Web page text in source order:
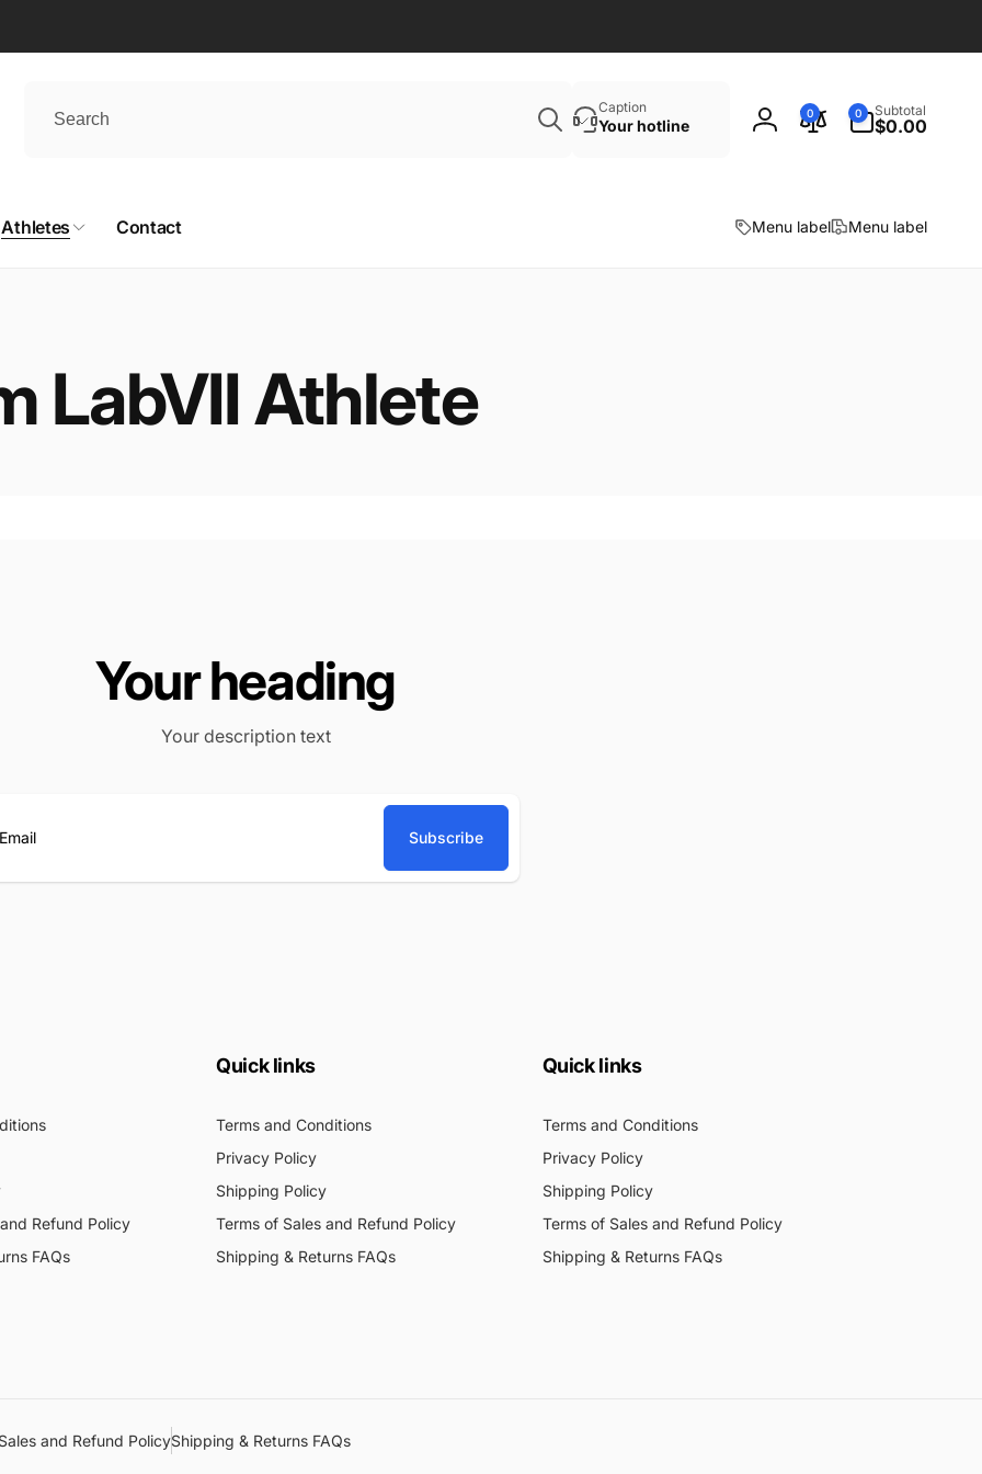
Caption
Your hotline
Log
0 0
items
Subtotal
$0.00
Athletes Contact Menu label Menu label
LabVII Athlete
Your heading
Your description text
Subscribe
Refund Policy
FAQs
Quick links
Terms and Conditions
Privacy Policy
Shipping Policy
Terms of Sales and Refund Policy
Shipping & Returns FAQs
Quick links
Terms and Conditions
Privacy Policy
Shipping Policy
Terms of Sales and Refund Policy
Shipping & Returns FAQs
and Refund PolicyShipping & Returns FAQs